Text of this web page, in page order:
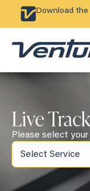
Download the
Live
Please select